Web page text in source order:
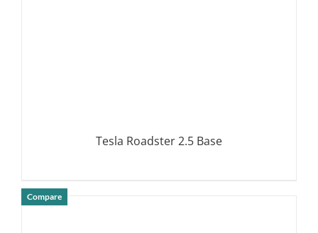
Tesla Roadster 2.5 Base
Compare